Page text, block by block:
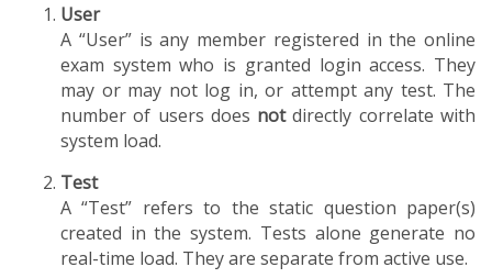
User
A “User” is any member registered in the online
exam system who is granted login access. They
may or may not log in, or attempt any test. The
number of users does notdirectly correlate with
system load.
Test
A “Test” refers to the static question paper(s)
created in the system. Tests alone generate no
real-time load. They are separate from active use.